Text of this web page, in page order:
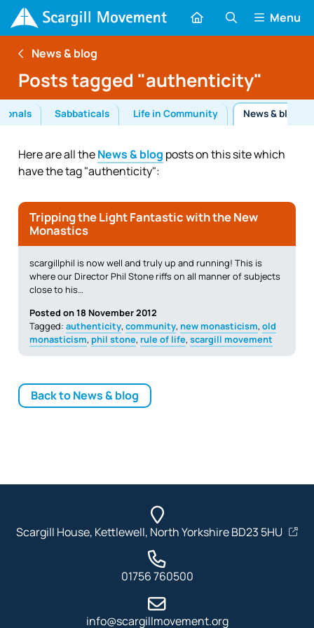
Menu
News & blog
Posts tagged "authenticity"
Sabbaticals Life in Community News & blog
Here are all theNews & blog posts on this site which
have the tag "authenticity":
Tripping the Light Fantastic with the New
Monastics
scargillphil is now well and truly up and running! This is
where our Director Phil Stone riffs on all manner of subjects
close to his…
Posted on 18 November 2012
Tagged: authenticity, community, new monasticism, old
monasticism, phil stone, rule of life, scargill movement
Back to News & blog
Scargill House, Kettlewell, North Yorkshire BD23 5HU
01756 760500
info@scargillmovement.org